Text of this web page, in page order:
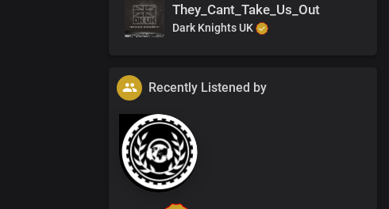
They_Cant_Take_Us_Out
Dark Knights UK
Recently Listened by